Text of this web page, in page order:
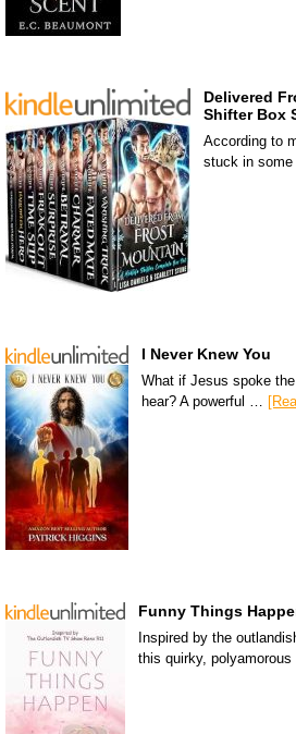
Delivered
Shifter Box
According to
stuck in
I Never Knew You
What if Jesus spoke
hear? A powerful …
Funny Things
Inspired by the
this quirky,